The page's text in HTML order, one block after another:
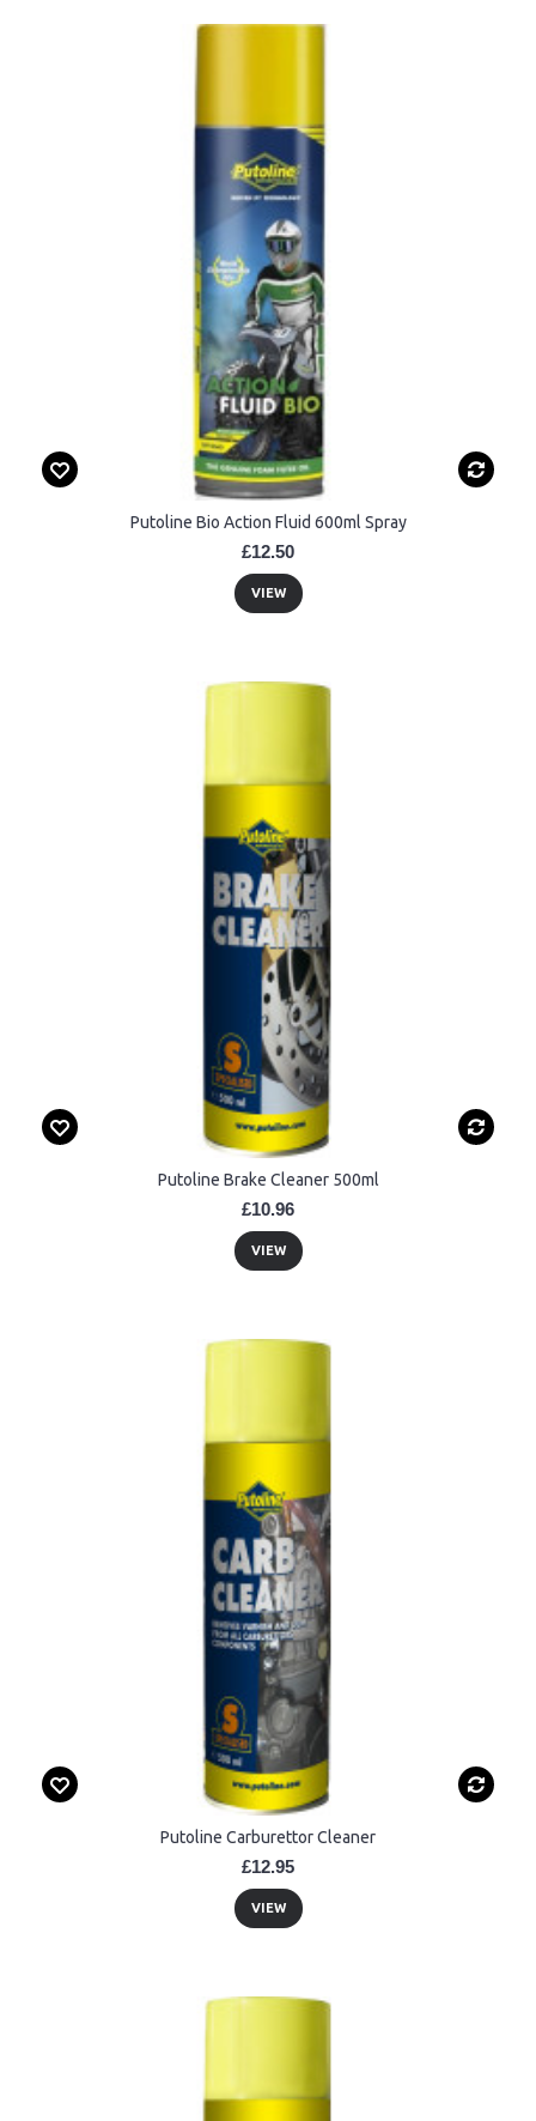
Putoline Bio Action Fluid 600ml Spray
£12.50
VIEW
Putoline Brake Cleaner 500ml
£10.96
VIEW
Putoline Carburettor Cleaner
£12.95
VIEW